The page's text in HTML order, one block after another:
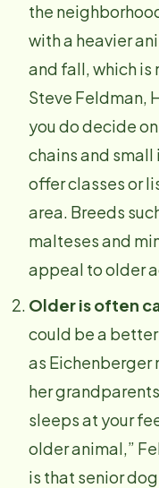
the
with a heavier
and fall, which is
Steve Feldman,
you do decide
chains and
offer classes or
area. Breeds
malteses and
appeal to older
Older is often
could be a
as Eichenberger
her
sleeps at your
older animal,”
is that senior